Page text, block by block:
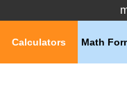
Math
Calculators